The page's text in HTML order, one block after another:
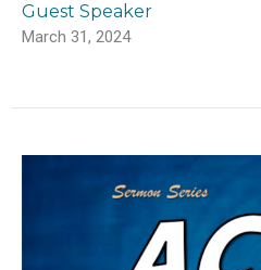
Guest Speaker
March 31, 2024